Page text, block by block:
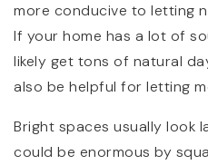
more conducive to letting
If your home has a lot of
likely get tons of natural
also be helpful for letting
Bright spaces usually look
could be enormous by